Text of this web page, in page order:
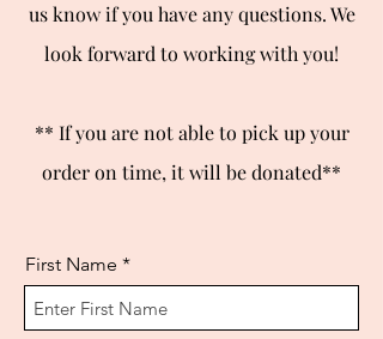
us know if you have any questions. We
look forward to working with you!
** If you are not able to pick up your
order on time, it will be donated**
First Name